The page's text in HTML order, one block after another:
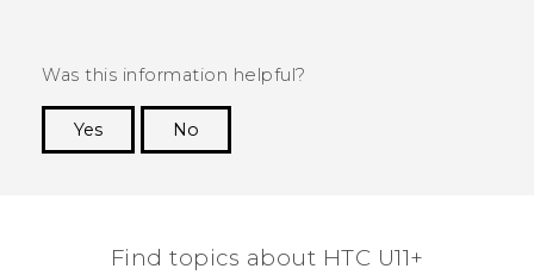
Was this information helpful?
Yes
No
Find topics about HTC U11+